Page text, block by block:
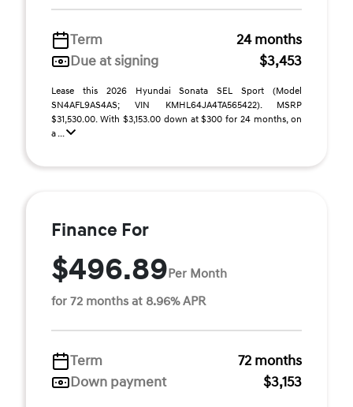
Term
24 months
Due at signing
$3,453
Lease this 2026 Hyundai Sonata SEL Sport (Model
SN4AFL9AS4AS; VIN KMHL64JA4TA565422). MSRP
$31,530.00. With $3,153.00 down at $300 for 24 months, on
a ...
Finance For
$496.89Per Month
for 72 months at 8.96% APR
Term
72 months
Down payment
$3,153